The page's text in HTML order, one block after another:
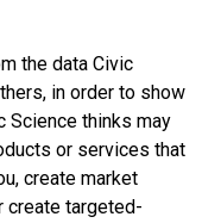
the data Civic
in order to show
Science thinks may
or services that
create market
create targeted-